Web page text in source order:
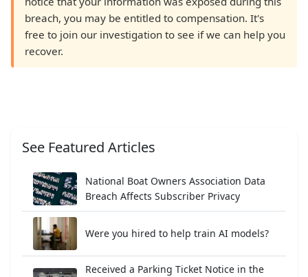
breach, you may be entitled to compensation. It's
free to join our investigation to see if we can help you
recover.
See Featured Articles
National Boat Owners Association Data
Breach Affects Subscriber Privacy
Were you hired to help train AI models?
Received a Parking Ticket Notice in the